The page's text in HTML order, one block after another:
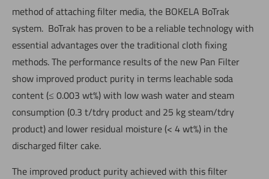
method of attaching filter media, the BOKELA BoTrak
system. BoTrak has proven to be a reliable technology with
essential advantages over the traditional cloth fixing
methods. The performance results of the new Pan Filter
show improved product purity in terms leachable soda
content (≤ 0.003 wt%) with low wash water and steam
consumption (0.3 t/tdry product and 25 kg steam/tdry
product) and lower residual moisture (< 4 wt%) in the
discharged filter cake.
The improved product purity achieved with this filter